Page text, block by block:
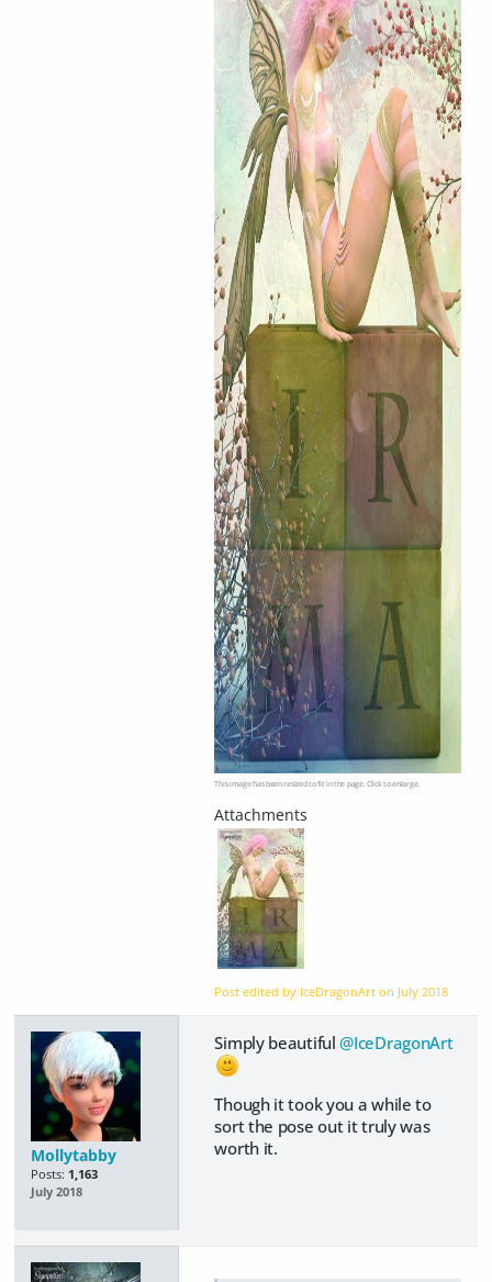
This image has been resized to fit in the page. Click to enlarge.
Post edited by IceDragonArt on July 2018
Mollytabby
Posts: 1,163
July 2018
Simply beautiful@IceDragonArt
Though it took you a while to
sort the pose out it truly was
worth it.